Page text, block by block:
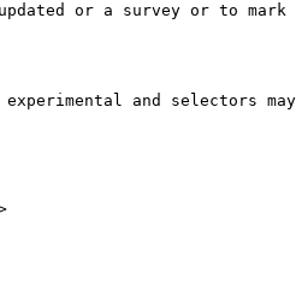
or a survey or to mark
and selectors